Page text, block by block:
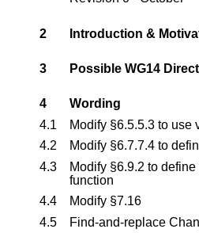
2 Introduction &
3 Possible WG14
4
Wording
4.1
Modify §6.5.5.3 to use
4.2
Modify §6.7.7.4 to
4.3
Modify §6.9.2 to
function
4.4
Modify §7.16
4.5
Find-and-replace